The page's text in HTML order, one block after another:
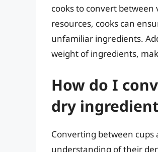
cooks to convert
resources, cooks can
unfamiliar ingredients.
weight of ingredients,
How do I
dry
Converting between
understanding of their